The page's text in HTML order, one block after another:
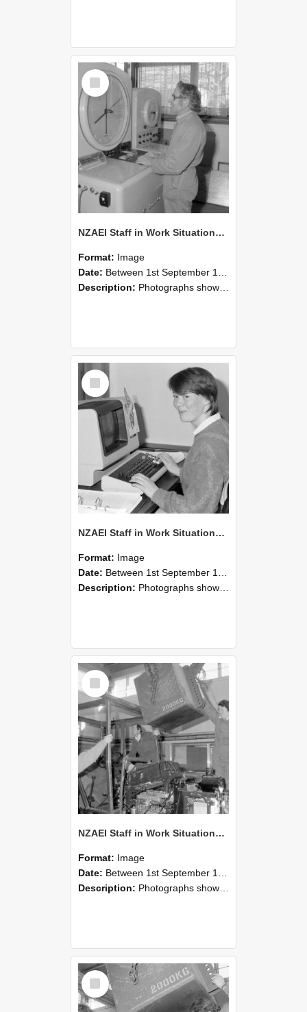
Select
Item
NZAEI Staff in Work Situations, Open Days, September 1985 14
Format: Image
Date: Between 1st September 1985 and 30th September 1985
Description: Photographs showing NZAEI staff demonstrating equipment, machinery, and engineering processes during Open Days in September 1985, Lincoln College.
Select
Item
NZAEI Staff in Work Situations, Open Days, September 1985 13
Format: Image
Date: Between 1st September 1985 and 30th September 1985
Description: Photographs showing NZAEI staff demonstrating equipment, machinery, and engineering processes during Open Days in September 1985, Lincoln College.
Select
Item
NZAEI Staff in Work Situations, Open Days, September 1985 12
Format: Image
Date: Between 1st September 1985 and 30th September 1985
Description: Photographs showing NZAEI staff demonstrating equipment, machinery, and engineering processes during Open Days in September 1985, Lincoln College.
Select
Item